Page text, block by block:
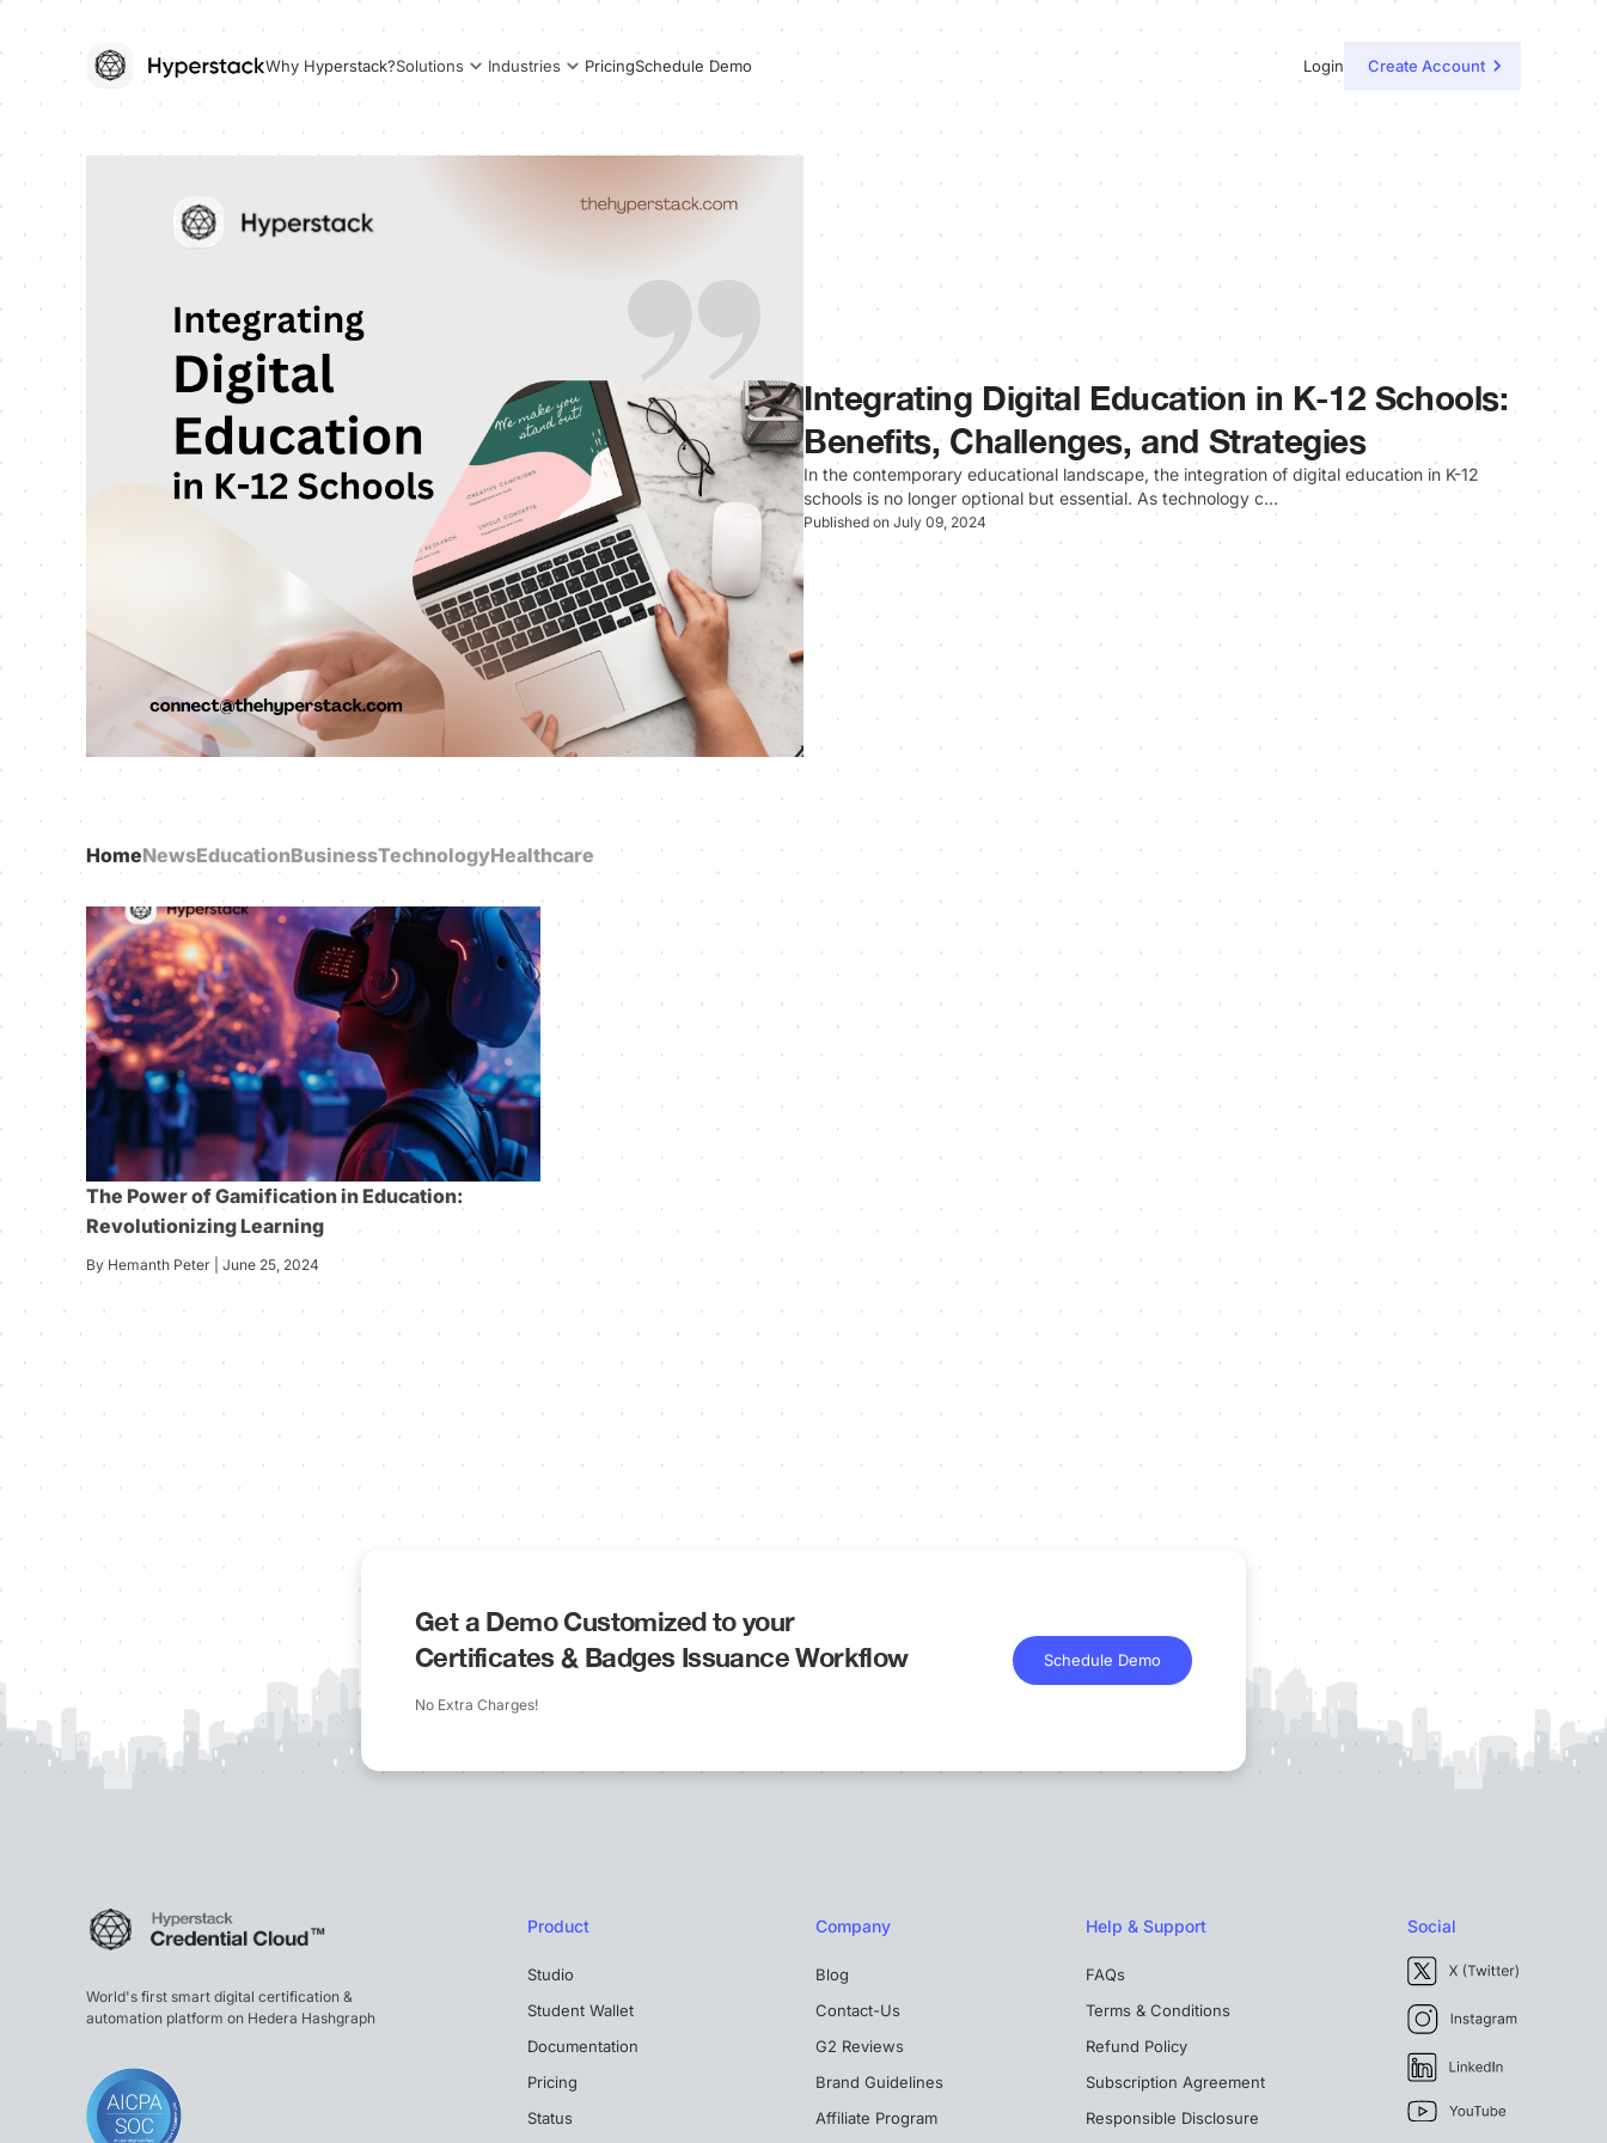
Why Hyperstack?Solutions Industries PricingSchedule Demo Login Create Account
Integrating Digital Education in K-12 Schools:
Benefits, Challenges, and Strategies
In the contemporary educational landscape, the integration of digital education in K-12
schools is no longer optional but essential. As technology c…
Published on July 09, 2024
HomeNewsEducationBusinessTechnologyHealthcare
The Power of Gamification in Education:
Revolutionizing Learning
By Hemanth Peter | June 25, 2024
Get a Demo Customized to your
Certificates & Badges Issuance Workflow
No Extra Charges!
Schedule Demo
World's first smart digital certification &
automation platform on Hedera Hashgraph
Product
Studio
Student Wallet
Documentation
Pricing
Status
Company
Blog
Contact-Us
G2 Reviews
Brand Guidelines
Affiliate Program
Help & Support
FAQs
Terms & Conditions
Refund Policy
Subscription Agreement
Responsible Disclosure
Social